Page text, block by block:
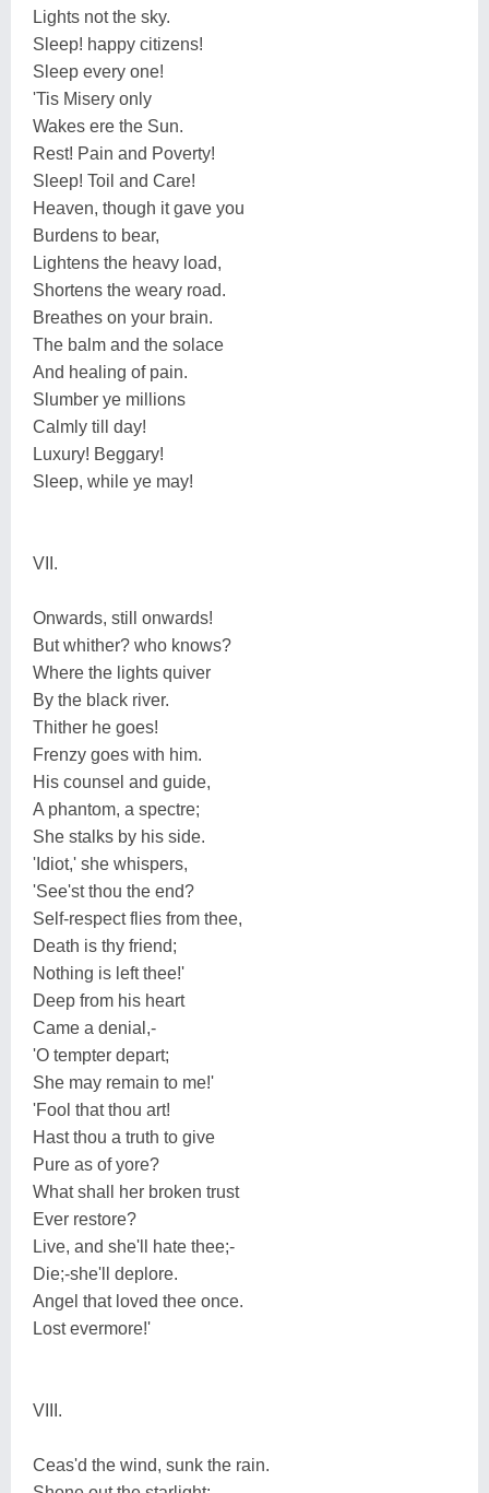
Lights not the sky.
Sleep! happy citizens!
Sleep every one!
'Tis Misery only
Wakes ere the Sun.
Rest! Pain and Poverty!
Sleep! Toil and Care!
Heaven, though it gave you
Burdens to bear,
Lightens the heavy load,
Shortens the weary road.
Breathes on your brain.
The balm and the solace
And healing of pain.
Slumber ye millions
Calmly till day!
Luxury! Beggary!
Sleep, while ye may!
VII.
Onwards, still onwards!
But whither? who knows?
Where the lights quiver
By the black river.
Thither he goes!
Frenzy goes with him.
His counsel and guide,
A phantom, a spectre;
She stalks by his side.
'Idiot,' she whispers,
'See'st thou the end?
Self-respect flies from thee,
Death is thy friend;
Nothing is left thee!'
Deep from his heart
Came a denial,-
'O tempter depart;
She may remain to me!'
'Fool that thou art!
Hast thou a truth to give
Pure as of yore?
What shall her broken trust
Ever restore?
Live, and she'll hate thee;-
Die;-she'll deplore.
Angel that loved thee once.
Lost evermore!'
VIII.
Ceas'd the wind, sunk the rain.